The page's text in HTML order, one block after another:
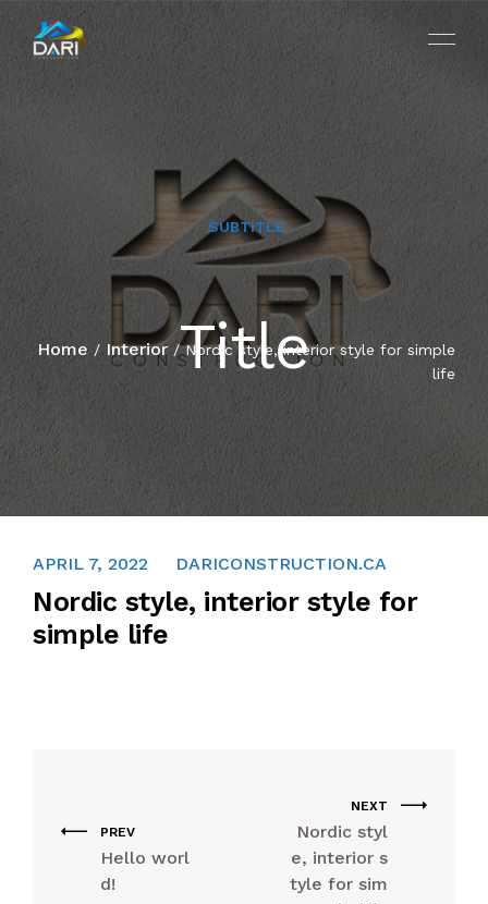
ABOUT
SERVICES
PROJECTS
CAREER
CONTACT US
SUBTITLE
Title
Home / Interior / Nordic style, interior style for simple
life
APRIL 7, 2022 DARICONSTRUCTION.CA
Nordic style, interior style for
simple life
PREV
Hello worl
d!
NEXT
Nordic styl
e, interior s
tyle for sim